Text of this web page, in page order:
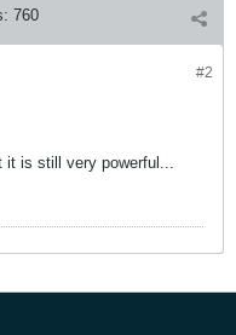
760
#2
it is still very powerful...